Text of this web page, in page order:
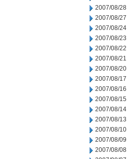
2007/08/28
2007/08/27
2007/08/24
2007/08/23
2007/08/22
2007/08/21
2007/08/20
2007/08/17
2007/08/16
2007/08/15
2007/08/14
2007/08/13
2007/08/10
2007/08/09
2007/08/08